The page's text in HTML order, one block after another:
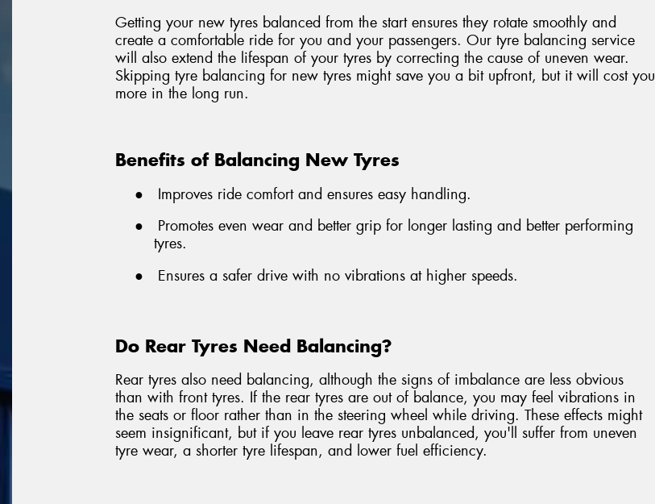
Getting your new tyres balanced from the start ensures they rotate smoothly and
create a comfortable ride for you and your passengers. Our tyre balancing service
will also extend the lifespan of your tyres by correcting the cause of uneven wear.
Skipping tyre balancing for new tyres might save you a bit upfront, but it will cost you
more in the long run.
Benefits of Balancing New Tyres
●
Improves ride comfort and ensures easy handling.
●
Promotes even wear and better grip for longer lasting and better performing
tyres.
●
Ensures a safer drive with no vibrations at higher speeds.
Do Rear Tyres Need Balancing?
Rear tyres also need balancing, although the signs of imbalance are less obvious
than with front tyres. If the rear tyres are out of balance, you may feel vibrations in
the seats or floor rather than in the steering wheel while driving. These effects might
seem insignificant, but if you leave rear tyres unbalanced, you'll suffer from uneven
tyre wear, a shorter tyre lifespan, and lower fuel efficiency.